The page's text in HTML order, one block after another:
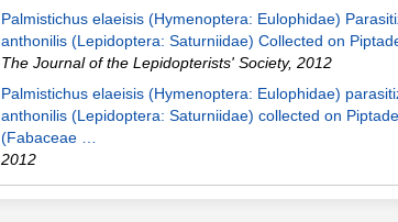
Palmistichus elaeisis (Hymenoptera: Eulophidae)
anthonilis (Lepidoptera: Saturniidae) Collected on
The Journal of the Lepidopterists' Society, 2012
Palmistichus elaeisis (Hymenoptera: Eulophidae)
anthonilis (Lepidoptera: Saturniidae) collected on
(Fabaceae …
2012